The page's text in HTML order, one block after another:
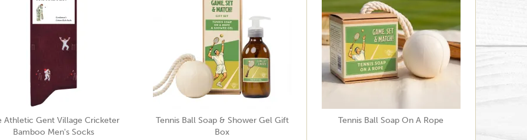
Athletic Gent Village Cricketer
Bamboo Men's Socks
Tennis Ball Soap & Shower Gel Gift
Box
Tennis Ball Soap On A Rope